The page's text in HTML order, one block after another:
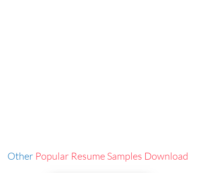
Other Popular Resume Samples Download